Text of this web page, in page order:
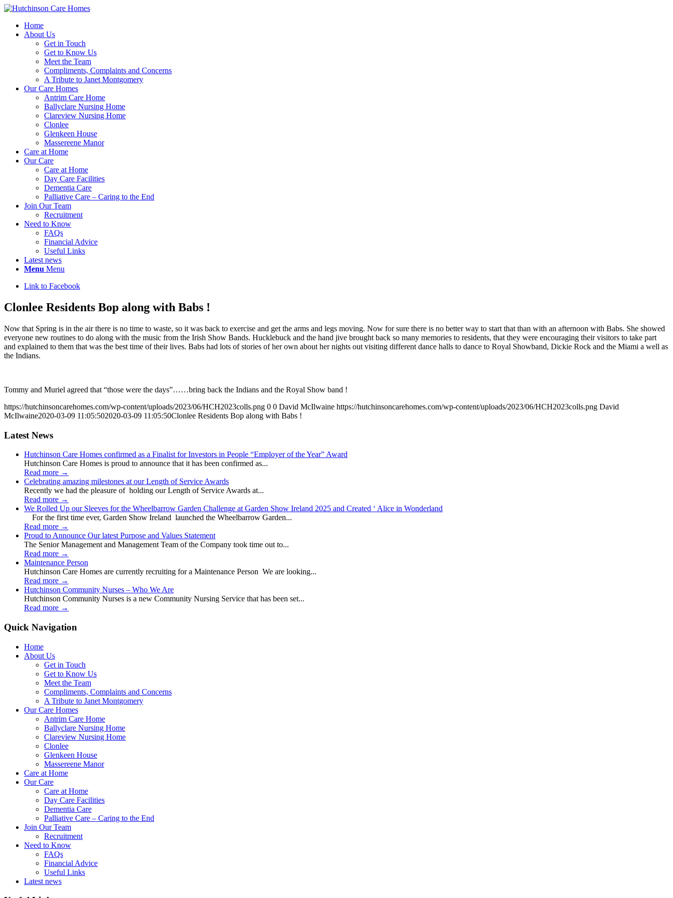
Home
About Us
Get in Touch
Get to Know Us
Meet the Team
Compliments, Complaints and Concerns
A Tribute to Janet Montgomery
Our Care Homes
Antrim Care Home
Ballyclare Nursing Home
Clareview Nursing Home
Clonlee
Glenkeen House
Massereene Manor
Care at Home
Our Care
Care at Home
Day Care Facilities
Dementia Care
Palliative Care – Caring to the End
Join Our Team
Recruitment
Need to Know
FAQs
Financial Advice
Useful Links
Latest news
Menu Menu
Link to Facebook
Clonlee Residents Bop along with Babs !
Now that Spring is in the air there is no time to waste, so it was back to exercise and get the arms and legs moving. Now for sure there is no better way to start that than with an afternoon with Babs. She showed
everyone new routines to do along with the music from the Irish Show Bands. Hucklebuck and the hand jive brought back so many memories to residents, that they were encouraging their visitors to take part
and explained to them that was the best time of their lives. Babs had lots of stories of her own about her nights out visiting different dance halls to dance to Royal Showband, Dickie Rock and the Miami a well as
the Indians.
Tommy and Muriel agreed that “those were the days”……bring back the Indians and the Royal Show band !
https://hutchinsoncarehomes.com/wp-content/uploads/2023/06/HCH2023colls.png 0 0 David McIlwaine https://hutchinsoncarehomes.com/wp-content/uploads/2023/06/HCH2023colls.png David
McIlwaine2020-03-09 11:05:502020-03-09 11:05:50Clonlee Residents Bop along with Babs !
Latest News
Hutchinson Care Homes confirmed as a Finalist for Investors in People “Employer of the Year” Award
Hutchinson Care Homes is proud to announce that it has been confirmed as...
Read more →
Celebrating amazing milestones at our Length of Service Awards
Recently we had the pleasure of holding our Length of Service Awards at...
Read more →
We Rolled Up our Sleeves for the Wheelbarrow Garden Challenge at Garden Show Ireland 2025 and Created ‘ Alice in Wonderland
For the first time ever, Garden Show Ireland launched the Wheelbarrow Garden...
Read more →
Proud to Announce Our latest Purpose and Values Statement
The Senior Management and Management Team of the Company took time out to...
Read more →
Maintenance Person
Hutchinson Care Homes are currently recruiting for a Maintenance Person We are looking...
Read more →
Hutchinson Community Nurses – Who We Are
Hutchinson Community Nurses is a new Community Nursing Service that has been set...
Read more →
Quick Navigation
Home
About Us
Get in Touch
Get to Know Us
Meet the Team
Compliments, Complaints and Concerns
A Tribute to Janet Montgomery
Our Care Homes
Antrim Care Home
Ballyclare Nursing Home
Clareview Nursing Home
Clonlee
Glenkeen House
Massereene Manor
Care at Home
Our Care
Care at Home
Day Care Facilities
Dementia Care
Palliative Care – Caring to the End
Join Our Team
Recruitment
Need to Know
FAQs
Financial Advice
Useful Links
Latest news